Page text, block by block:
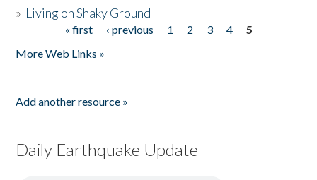
» Living on Shaky Ground
« first ‹ previous 1 2 3 4
5
More Web Links »
Add another resource »
Daily Earthquake Update